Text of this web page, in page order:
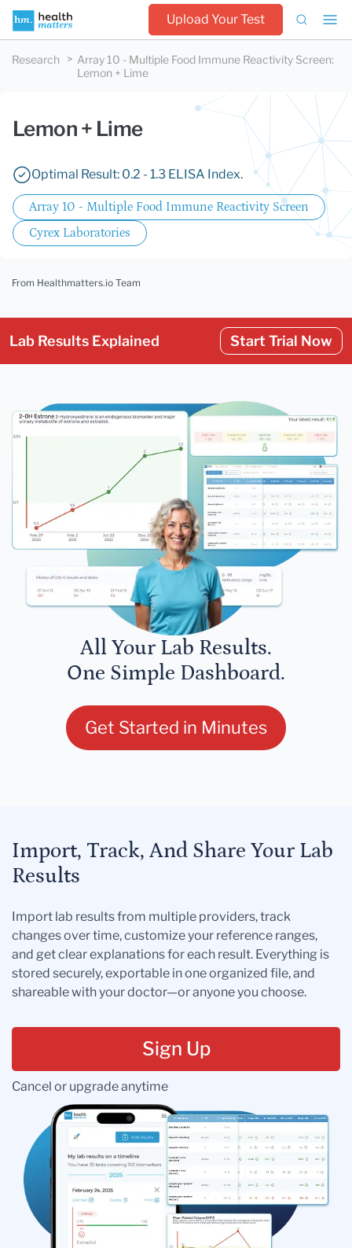
Upload Your Test
Research Array 10 - Multiple Food Immune Reactivity Screen:
Lemon + Lime
Lemon + Lime
Optimal Result: 0.2 - 1.3 ELISA Index.
Array 10 - Multiple Food Immune Reactivity Screen
Cyrex Laboratories
From Healthmatters.io Team
Lab Results Explained Start Trial Now
All Your Lab Results.
One Simple Dashboard.
Get Started in Minutes
Import, Track, And Share Your Lab
Results
Import lab results from multiple providers, track
changes over time, customize your reference ranges,
and get clear explanations for each result. Everything is
stored securely, exportable in one organized file, and
shareable with your doctor—or anyone you choose.
Sign Up
Cancel or upgrade anytime